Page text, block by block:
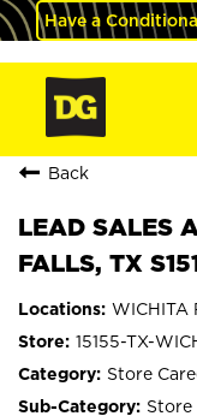
Have a
Back
LEAD SALES
FALLS, TX
WICHITA
15155-TX-
Store
Store